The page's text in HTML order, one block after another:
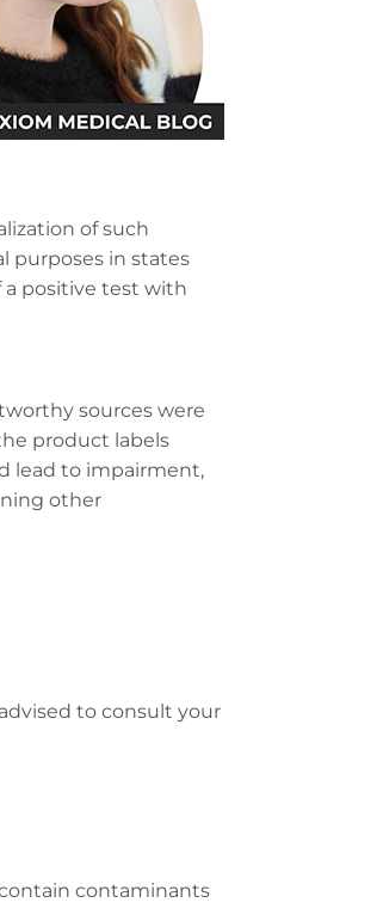
of such
purposes in states
a positive test with
sources were
product labels
lead to impairment,
other
to consult your
contaminants